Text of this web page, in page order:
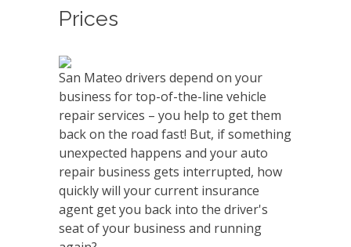
Prices
San Mateo drivers depend on your
business for top-of-the-line vehicle
repair services – you help to get them
back on the road fast! But, if something
unexpected happens and your auto
repair business gets interrupted, how
quickly will your current insurance
agent get you back into the driver's
seat of your business and running